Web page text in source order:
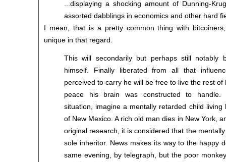
...displaying a shocking amount of Dunning-
assorted dabblings in economics and other hard
I mean, that is a pretty common thing with
unique in that regard.
This will secondarily but perhaps still notably
himself. Finally liberated from all that
perceived to carry he will be free to live the rest of
peace his brain was constructed to handle.
situation, imagine a mentally retarded child living
of New Mexico. A rich old man dies in New York,
original research, it is considered that the
sole inheritor. News makes its way to the happy
same evening, by telegraph, but the poor